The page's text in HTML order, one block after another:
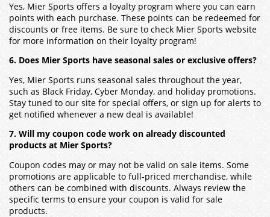
Yes, Mier Sports offers a loyalty program where you can earn
points with each purchase. These points can be redeemed for
discounts or free items. Be sure to check Mier Sports website
for more information on their loyalty program!
6. Does Mier Sports have seasonal sales or exclusive offers?
Yes, Mier Sports runs seasonal sales throughout the year,
such as Black Friday, Cyber Monday, and holiday promotions.
Stay tuned to our site for special offers, or sign up for alerts to
get notified whenever a new deal is available!
7. Will my coupon code work on already discounted
products at Mier Sports?
Coupon codes may or may not be valid on sale items. Some
promotions are applicable to full-priced merchandise, while
others can be combined with discounts. Always review the
specific terms to ensure your coupon is valid for sale
products.